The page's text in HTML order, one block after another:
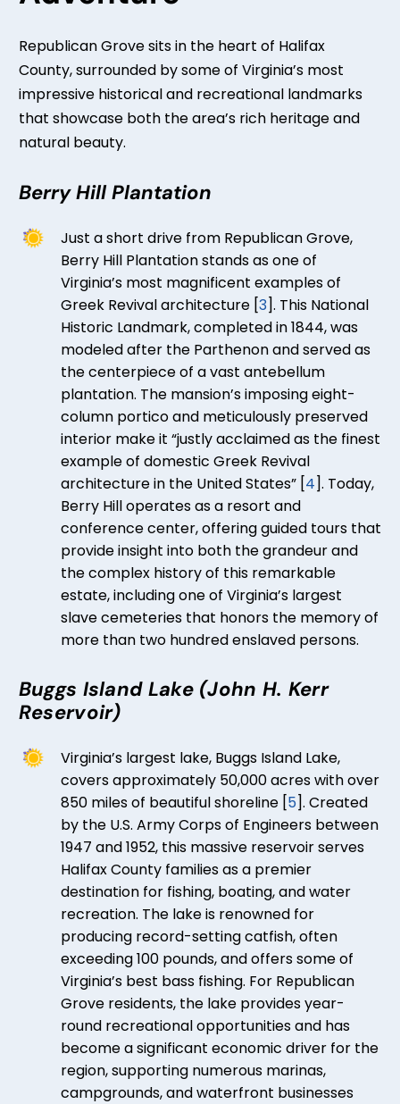
Republican Grove sits in the heart of Halifax
County, surrounded by some of Virginia’s most
impressive historical and recreational landmarks
that showcase both the area’s rich heritage and
natural beauty.
Berry Hill Plantation
Just a short drive from Republican Grove,
Berry Hill Plantation stands as one of
Virginia’s most magnificent examples of
Greek Revival architecture [3]. This National
Historic Landmark, completed in 1844, was
modeled after the Parthenon and served as
the centerpiece of a vast antebellum
plantation. The mansion’s imposing eight-
column portico and meticulously preserved
interior make it “justly acclaimed as the finest
example of domestic Greek Revival
architecture in the United States” [4]. Today,
Berry Hill operates as a resort and
conference center, offering guided tours that
provide insight into both the grandeur and
the complex history of this remarkable
estate, including one of Virginia’s largest
slave cemeteries that honors the memory of
more than two hundred enslaved persons.
Buggs Island Lake (John H. Kerr
Reservoir)
Virginia’s largest lake, Buggs Island Lake,
covers approximately 50,000 acres with over
850 miles of beautiful shoreline [5]. Created
by the U.S. Army Corps of Engineers between
1947 and 1952, this massive reservoir serves
Halifax County families as a premier
destination for fishing, boating, and water
recreation. The lake is renowned for
producing record-setting catfish, often
exceeding 100 pounds, and offers some of
Virginia’s best bass fishing. For Republican
Grove residents, the lake provides year-
round recreational opportunities and has
become a significant economic driver for the
region, supporting numerous marinas,
campgrounds, and waterfront businesses